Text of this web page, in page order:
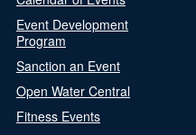
Event Development
Program
Sanction an Event
Open Water Central
Fitness Events